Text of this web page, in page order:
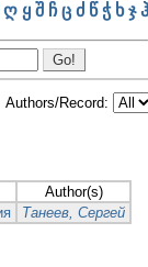
ღ ყ შ ჩ ც ძ წ ჭ ხ ჯ ჰ
Authors/Record:
Author(s)
Танеев, Сергей